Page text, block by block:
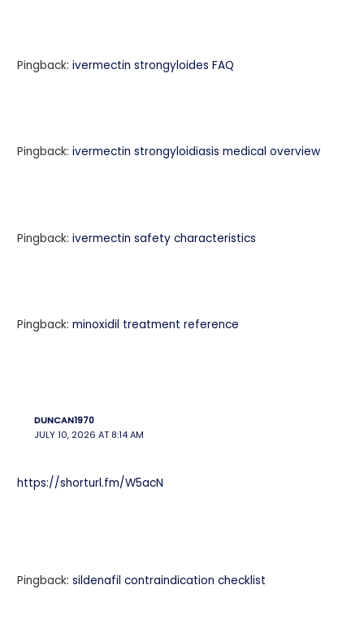
Pingback:ivermectin strongyloides FAQ
Pingback:ivermectin strongyloidiasis medical overview
Pingback:ivermectin safety characteristics
Pingback:minoxidil treatment reference
DUNCAN1970
JULY 10, 2026 AT 8:14 AM
https://shorturl.fm/W5acN
Pingback:sildenafil contraindication checklist